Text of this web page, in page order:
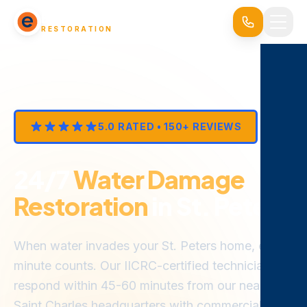
RESTORATION
5.0 RATED • 150+ REVIEWS
Water Damage
Restoration
When water invades your St. Peters home, every
minute counts. Our IICRC-certified technicians
respond within 45-60 minutes from our nearby